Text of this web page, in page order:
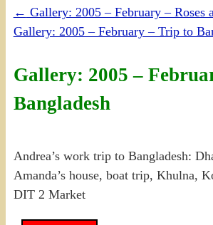
← Gallery: 2005 – February – Roses
Gallery: 2005 – February – Trip to
Gallery: 2005 –
Bangladesh
Andrea’s work trip to Bangladesh:
Amanda’s house, boat trip, Khulna,
DIT 2 Market